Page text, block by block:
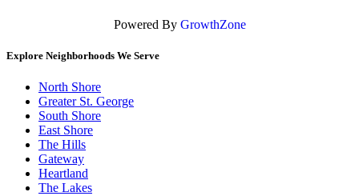
Powered By GrowthZone
Explore Neighborhoods We Serve
North Shore
Greater St. George
South Shore
East Shore
The Hills
Gateway
Heartland
The Lakes